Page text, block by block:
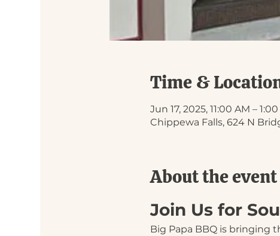
Time &
Jun 17, 2025, 11:00 AM –
Chippewa Falls, 624 N
About the event
Join Us for
Big Papa BBQ is bringing